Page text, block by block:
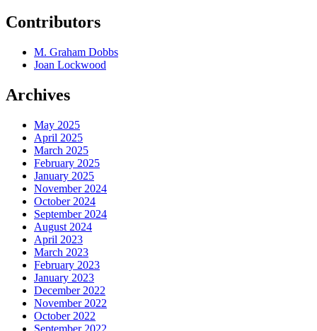
Contributors
M. Graham Dobbs
Joan Lockwood
Archives
May 2025
April 2025
March 2025
February 2025
January 2025
November 2024
October 2024
September 2024
August 2024
April 2023
March 2023
February 2023
January 2023
December 2022
November 2022
October 2022